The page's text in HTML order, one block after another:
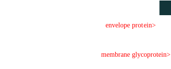
envelope protein>
membrane glycoprotein>